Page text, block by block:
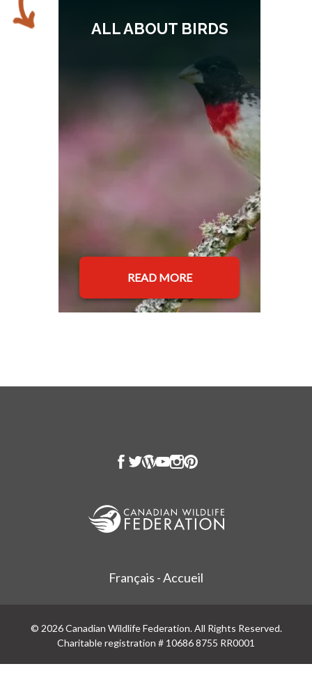
ALL ABOUT BIRDS
READ MORE
Français - Accueil
© 2026 Canadian Wildlife Federation. All Rights Reserved.
Charitable registration # 10686 8755 RR0001